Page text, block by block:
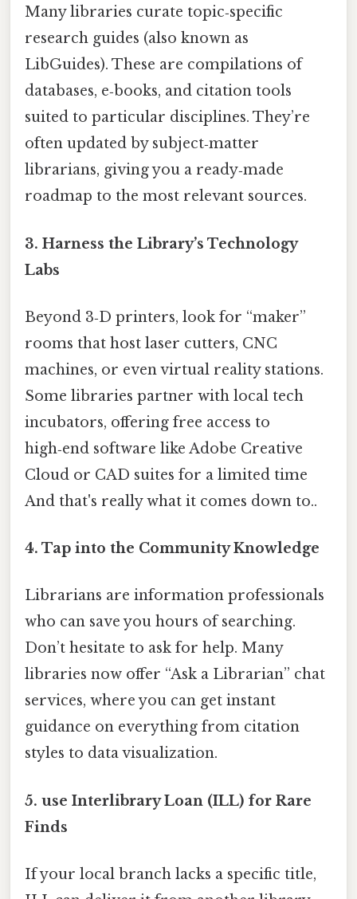
Many libraries curate topic‑specific
research guides (also known as
LibGuides). These are compilations of
databases, e‑books, and citation tools
suited to particular disciplines. They’re
often updated by subject‑matter
librarians, giving you a ready‑made
roadmap to the most relevant sources.
3. Harness the Library’s Technology
Labs
Beyond 3‑D printers, look for “maker”
rooms that host laser cutters, CNC
machines, or even virtual reality stations.
Some libraries partner with local tech
incubators, offering free access to
high‑end software like Adobe Creative
Cloud or CAD suites for a limited time
And that's really what it comes down to..
4. Tap into the Community Knowledge
Librarians are information professionals
who can save you hours of searching.
Don’t hesitate to ask for help. Many
libraries now offer “Ask a Librarian” chat
services, where you can get instant
guidance on everything from citation
styles to data visualization.
5. use Interlibrary Loan (ILL) for Rare
Finds
If your local branch lacks a specific title,